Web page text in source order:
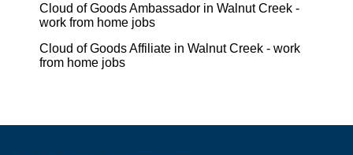
Cloud of Goods Ambassador in Walnut Creek -
work from home jobs
Cloud of Goods Affiliate in Walnut Creek - work
from home jobs